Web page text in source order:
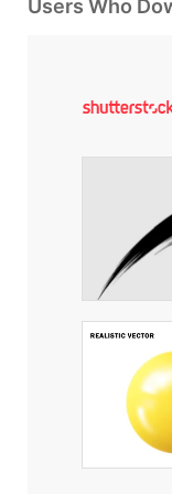
Users Who